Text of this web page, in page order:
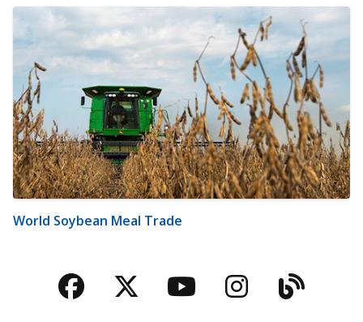
World Soybean Meal Trade
Facebook
TwitterYouTubeBlog